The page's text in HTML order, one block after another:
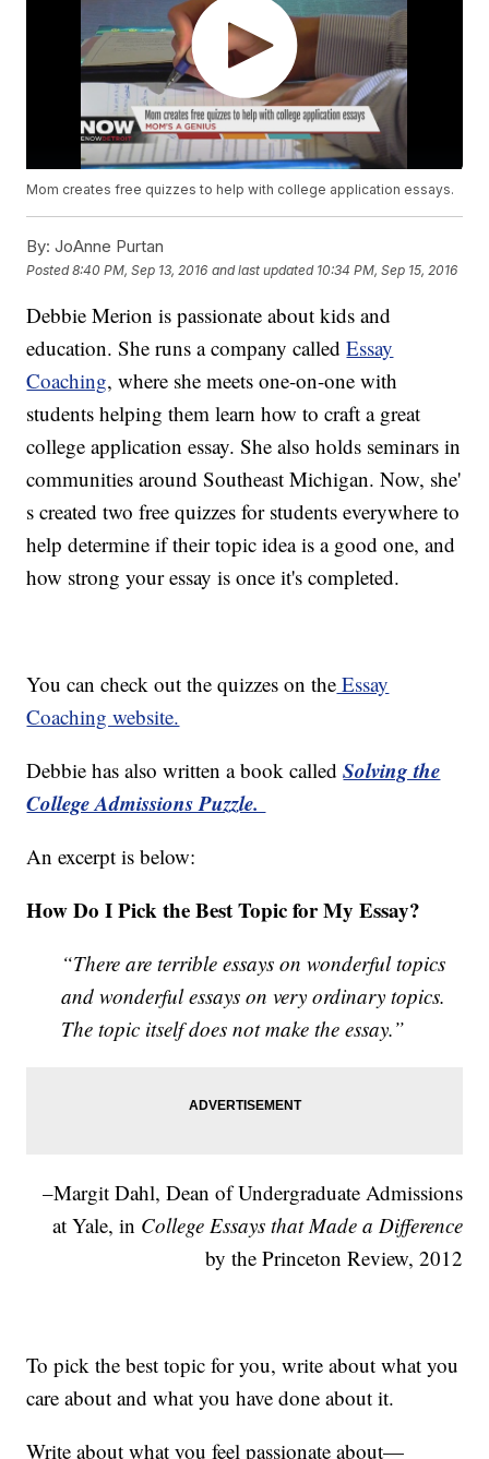
Mom creates free quizzes to help with college application essays.
By: JoAnne Purtan
Posted8:40 PM, Sep 13, 2016 and last updated 10:34 PM, Sep 15, 2016
Debbie Merion is passionate about kids and
education. She runs a company calledEssay
Coaching, where she meets one-on-one with
students helping them learn how to craft a great
college application essay. She also holds seminars in
communities around Southeast Michigan. Now, she'
s created two free quizzes for students everywhere to
help determine if their topic idea is a good one, and
how strong your essay is once it's completed.
You can check out the quizzes on the Essay
Coaching website.
Debbie has also written a book calledSolving the
College Admissions Puzzle.
An excerpt is below:
How Do I Pick the Best Topic for My Essay?
“There are terrible essays on wonderful topics
and wonderful essays on very ordinary topics.
The topic itself does not make the essay.”
–Margit Dahl, Dean of Undergraduate Admissions
at Yale, in College Essays that Made a Difference
by the Princeton Review, 2012
To pick the best topic for you, write about what you
care about and what you have done about it.
Write about what you feel passionate about—